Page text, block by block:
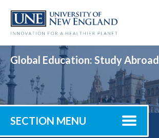
main
Global Education: Study Abroad
SECTION MENU